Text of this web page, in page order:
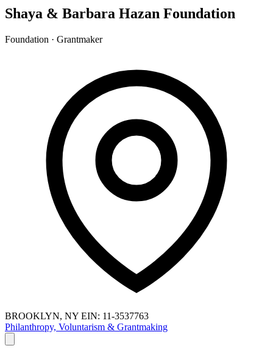
Shaya & Barbara Hazan Foundation
Foundation · Grantmaker
BROOKLYN, NY EIN: 11-3537763
Philanthropy, Voluntarism & Grantmaking